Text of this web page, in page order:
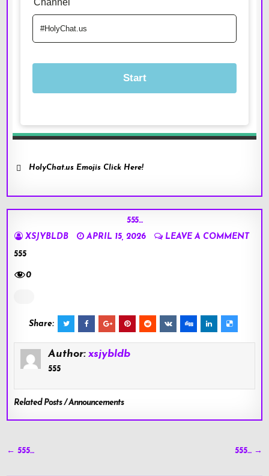
HolyChat.us Emojis Click Here!
555…
XSJYBLDB
APRIL 15, 2026
LEAVE A COMMENT
555
0
Share:
Author: xsjybldb
555
Related Posts / Announcements
Post
← 555… 555… →